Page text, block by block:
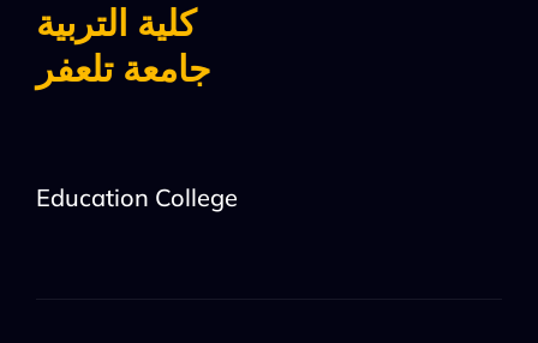
كلية التربية
جامعة تلعفر
Education College